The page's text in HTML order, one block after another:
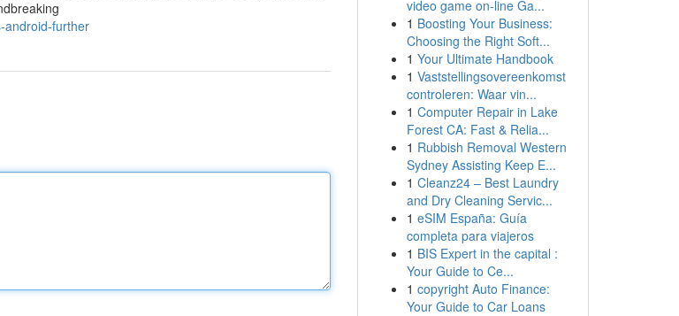
android-further
video game on-line Ga...
1 Boosting Your Business:
Choosing the Right Soft...
1 Your Ultimate Handbook
1 Vaststellingsovereenkomst
controleren: Waar vin...
1 Computer Repair in Lake
Forest CA: Fast & Relia...
1 Rubbish Removal Western
Sydney Assisting Keep E...
1 Cleanz24 – Best Laundry
and Dry Cleaning Servic...
1 eSIM España: Guía
completa para viajeros
1 BIS Expert in the capital :
Your Guide to Ce...
1 copyright Auto Finance:
Your Guide to Car Loans